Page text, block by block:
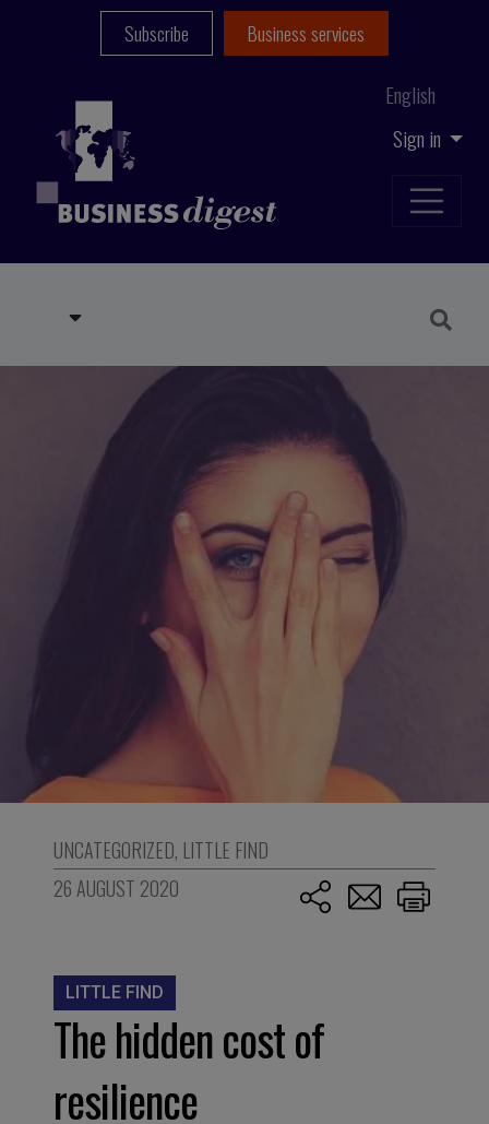
Sign in
English
Subscribe Business services
UNCATEGORIZED, LITTLE FIND
26 AUGUST 2020
LITTLE FIND
The hidden cost of
resilience